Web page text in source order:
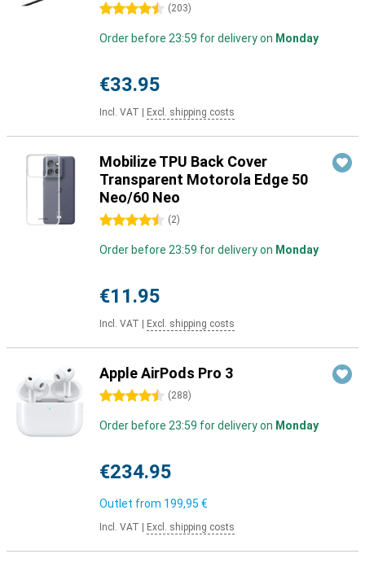
4.5 stars (203)
Order before 23:59 for delivery on Monday
€33.95
Incl. VAT Excl. shipping costs
Mobilize TPU Back Cover
Transparent Motorola Edge 50
Neo/60 Neo
4.5 stars (2)
Order before 23:59 for delivery on Monday
€11.95
Incl. VAT Excl. shipping costs
Apple AirPods Pro 3
4.5 stars (288)
Order before 23:59 for delivery on Monday
€234.95
Outlet from 199,95 €
Incl. VAT Excl. shipping costs